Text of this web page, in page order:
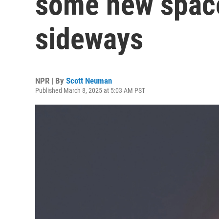
sideways
NPR | By Scott Neuman
Published March 8, 2025 at 5:03 AM PST